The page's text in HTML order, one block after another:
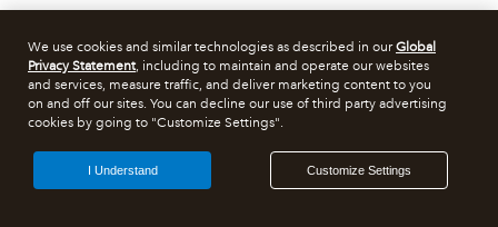
We use cookies and similar technologies as described in ourGlobal
Privacy Statement, including to maintain and operate our websites
and services, measure traffic, and deliver marketing content to you
on and off our sites. You can decline our use of third party advertising
cookies by going to "Customize Settings".
Customize Settings
I Understand